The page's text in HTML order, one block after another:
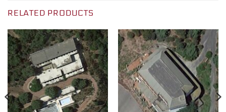
RELATED PRODUCTS